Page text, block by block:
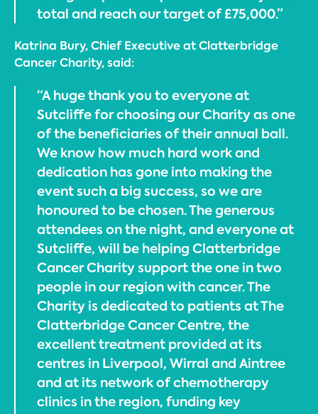
total and reach our target of £75,000.”
Katrina Bury, Chief Executive at Clatterbridge
Cancer Charity, said:
“A huge thank you to everyone at
Sutcliffe for choosing our Charity as one
of the beneficiaries of their annual ball.
We know how much hard work and
dedication has gone into making the
event such a big success, so we are
honoured to be chosen. The generous
attendees on the night, and everyone at
Sutcliffe, will be helping Clatterbridge
Cancer Charity support the one in two
people in our region with cancer. The
Charity is dedicated to patients at The
Clatterbridge Cancer Centre, the
excellent treatment provided at its
centres in Liverpool, Wirral and Aintree
and at its network of chemotherapy
clinics in the region, funding key